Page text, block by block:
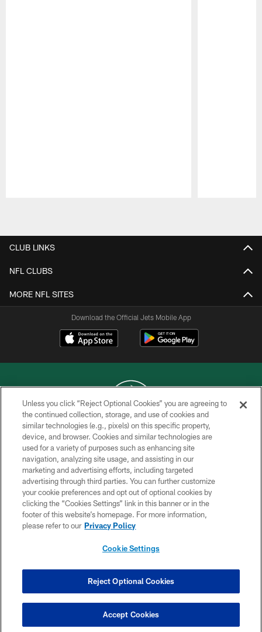
CLUB LINKS
NFL CLUBS
MORE NFL SITES
Download the Official Jets Mobile App
COPYRIGHT © 2026 NEW YORK JETS
PRIVACY POLICY
ACCESSIBILITY
CONTACT US
TERMS OF USE
SITE MAP
COOKIE SETTINGS
Unless you click “Reject Optional Cookies” you are agreeing to
the continued collection, storage, and use of cookies and
similar technologies (e.g., pixels) on this specific property,
device, and browser. Cookies and similar technologies are
used for a variety of purposes such as enhancing site
navigation, analyzing site usage, and assisting in our
marketing and advertising efforts, including targeted
advertising through third parties. You can further customize
your cookie preferences and opt out of optional cookies by
clicking the “Cookies Settings” link in this banner or in the
footer of this website’s homepage. For more information,
please refer to our Privacy Policy
Cookie Settings
Reject Optional Cookies
Accept Cookies